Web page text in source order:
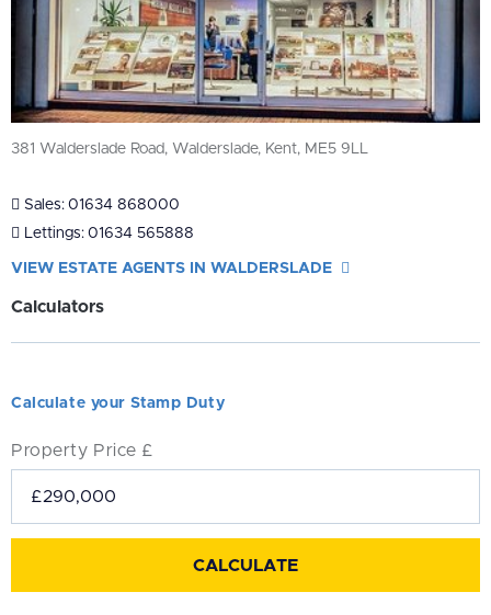
381 Walderslade Road, Walderslade, Kent, ME5 9LL
Sales: 01634 868000
Lettings: 01634 565888
VIEW ESTATE AGENTS IN WALDERSLADE
Calculators
Calculate your Stamp Duty
Property Price £